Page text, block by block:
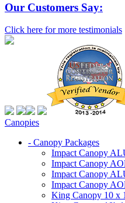
Our Customers Say:
Click here for more testimonials
Canopies
- Canopy Packages
Impact Canopy
Impact Canopy
Impact Canopy
Impact Canopy
King Canopy 10 x